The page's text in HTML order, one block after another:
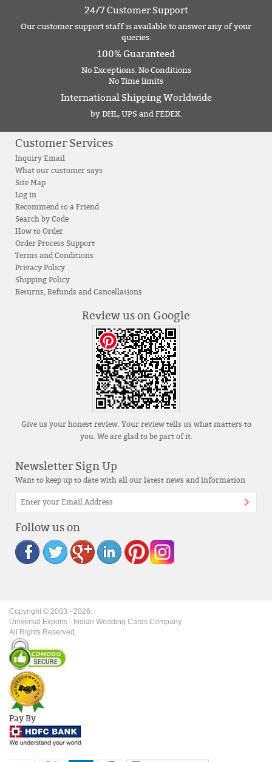
24/7 Customer Support
Our customer support staff is available to answer any of your
queries.
100% Guaranteed
No Exceptions. No Conditions
No Time limits
International Shipping Worldwide
by DHL, UPS and FEDEX.
Customer Services
Inquiry Email
What our customer says
Site Map
Log in
Recommend to a Friend
Search by Code
How to Order
Order Process Support
Terms and Conditions
Privacy Policy
Shipping Policy
Returns, Refunds and Cancellations
Review us on Google
Give us your honest review. Your review tells us what matters to
you. We are glad to be part of it.
Newsletter Sign Up
Want to keep up to date with all our latest news and information
Follow us on
Copyright © 2003 - 2026.
Universal Exports - Indian Wedding Cards Company.
All Rights Reserved.
Pay By